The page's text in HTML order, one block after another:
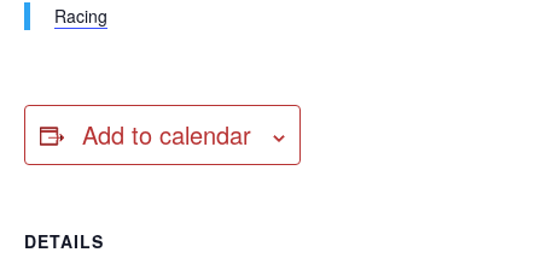
Racing
Add to calendar
DETAILS